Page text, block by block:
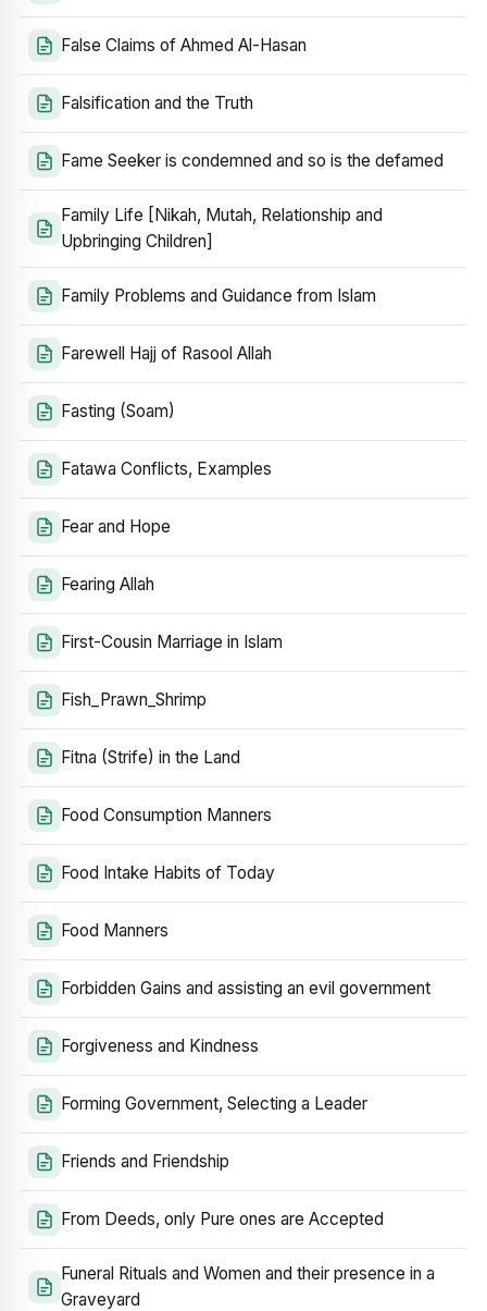
False Claims of Ahmed Al-Hasan
Falsification and the Truth
Fame Seeker is condemned and so is the defamed
Family Life [Nikah, Mutah, Relationship and
Upbringing Children]
Family Problems and Guidance from Islam
Farewell Hajj of Rasool Allah
Fasting (Soam)
Fatawa Conflicts, Examples
Fear and Hope
Fearing Allah
First-Cousin Marriage in Islam
Fish_Prawn_Shrimp
Fitna (Strife) in the Land
Food Consumption Manners
Food Intake Habits of Today
Food Manners
Forbidden Gains and assisting an evil government
Forgiveness and Kindness
Forming Government, Selecting a Leader
Friends and Friendship
From Deeds, only Pure ones are Accepted
Funeral Rituals and Women and their presence in a
Graveyard